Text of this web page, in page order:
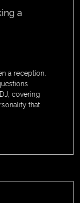
a
a reception.
covering
that